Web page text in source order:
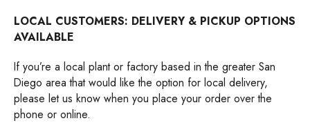
LOCAL CUSTOMERS: DELIVERY & PICKUP OPTIONS
AVAILABLE
If you’re a local plant or factory based in the greater San
Diego area that would like the option for local delivery,
please let us know when you place your order over the
phone or online.